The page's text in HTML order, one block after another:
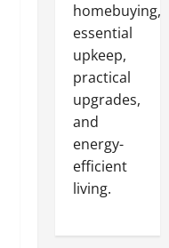
homebuying,
essential
upkeep,
practical
upgrades,
and
energy-
efficient
living.